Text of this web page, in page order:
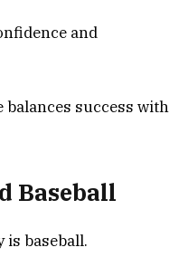
and
balances success with
Baseball
baseball.